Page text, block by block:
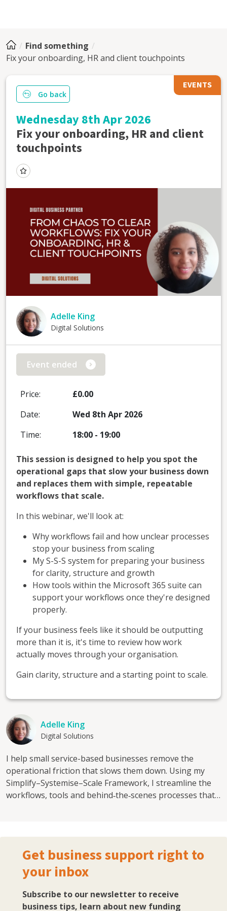
Find something
Fix your onboarding, HR and client touchpoints
EVENTS
Go back
Wednesday 8th Apr 2026
Fix your onboarding, HR and client
touchpoints
Adelle King
Digital Solutions
Event ended
Price:
£0.00
Date:
Wed 8th Apr 2026
Time:
18:00 - 19:00
This session is designed to help you spot the
operational gaps that slow your business down
and replaces them with simple, repeatable
workflows that scale.
In this webinar, we'll look at:
Why workflows fail and how unclear processes
stop your business from scaling
My S-S-S system for preparing your business
for clarity, structure and growth
How tools within the Microsoft 365 suite can
support your workflows once they're designed
properly.
If your business feels like it should be outputting
more than it is, it's time to review how work
actually moves through your organisation.
Gain clarity, structure and a starting point to scale.
Adelle King
Digital Solutions
I help small service-based businesses remove the
operational friction that slows them down. Using my
Simplify–Systemise–Scale Framework, I streamline the
workflows, tools and behind‑the‑scenes processes that
workflows weren’t optional, they were essential. I now
bring that strategic, systems-focused approach to
growing SMEs who need their workflows to work as
hard as they do. Most small businesses grow faster than
their systems. Tools get added reactively, processes live
Get business support right to
your inbox
Subscribe to our newsletter to receive
business tips, learn about new funding